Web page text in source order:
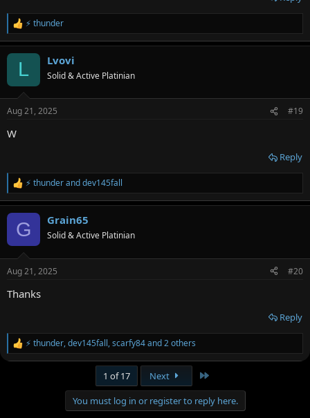
R
e
a
s
⚡ thunder
L Lvovi
Solid & Active Platinian
Aug 21, 2025 #19
W
Reply
R
e
a
s
⚡ thunderanddev145fall
G Grain65
Solid & Active Platinian
Aug 21, 2025 #20
Thanks
Reply
R
e
⚡ thunder,dev145fall,scarfy84and 2 others
1 of 17 Next
You must log in or register to reply here.